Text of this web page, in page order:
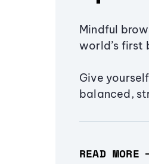
Mindful
world’s first
Give
balanced,
READ MORE